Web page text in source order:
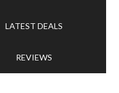
LATEST DEALS
REVIEWS